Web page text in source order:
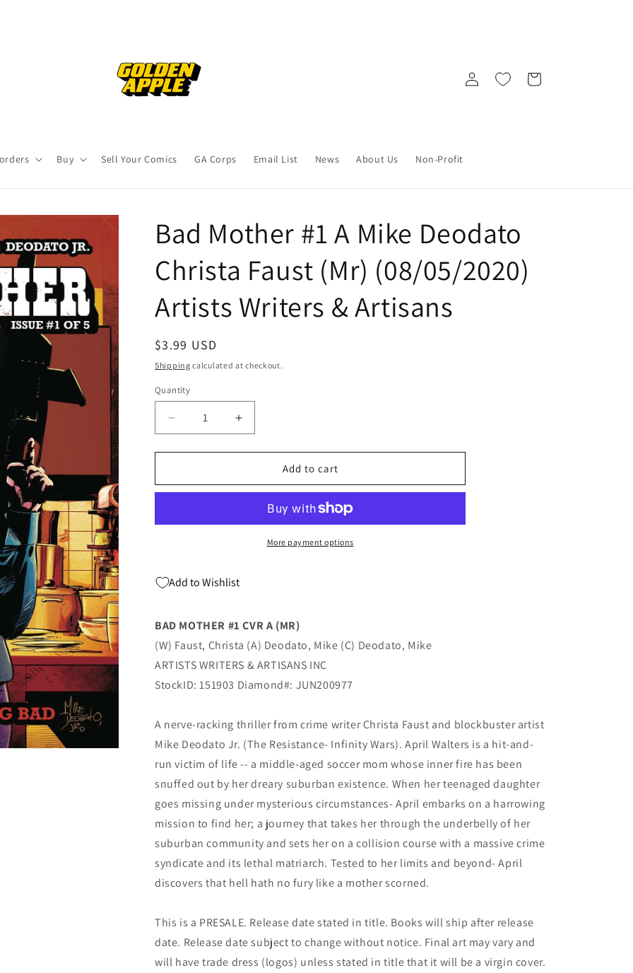
Buy Sell Your Comics GA Corps Email List News About Us Non-Profit
Log
in
Cart
Bad Mother #1 A Mike Deodato
Christa Faust (Mr) (08/05/2020)
Artists Writers & Artisans
Regular
price
$3.99 USD
Shipping calculated at checkout.
Quantity
Quantity
Decrease
quantity
for
Mother
Mike
(Mr)
Writers
&amp;
Artisans
Increase
quantity
for
Mother
Mike
Deodato
(Mr)
Writers
&amp;
Artisans
Add to cart
More payment options
Add to Wishlist
BAD MOTHER #1 CVR A (MR)
(W) Faust, Christa (A) Deodato, Mike (C) Deodato, Mike
ARTISTS WRITERS & ARTISANS INC
StockID: 151903 Diamond#: JUN200977
A nerve-racking thriller from crime writer Christa Faust and blockbuster artist
Mike Deodato Jr. (The Resistance- Infinity Wars). April Walters is a hit-and-
run victim of life -- a middle-aged soccer mom whose inner fire has been
snuffed out by her dreary suburban existence. When her teenaged daughter
goes missing under mysterious circumstances- April embarks on a harrowing
mission to find her; a journey that takes her through the underbelly of her
suburban community and sets her on a collision course with a massive crime
syndicate and its lethal matriarch. Tested to her limits and beyond- April
discovers that hell hath no fury like a mother scorned.
This is a PRESALE. Release date stated in title. Books will ship after release
date. Release date subject to change without notice. Final art may vary and
will have trade dress (logos) unless stated in title that it will be a virgin cover.